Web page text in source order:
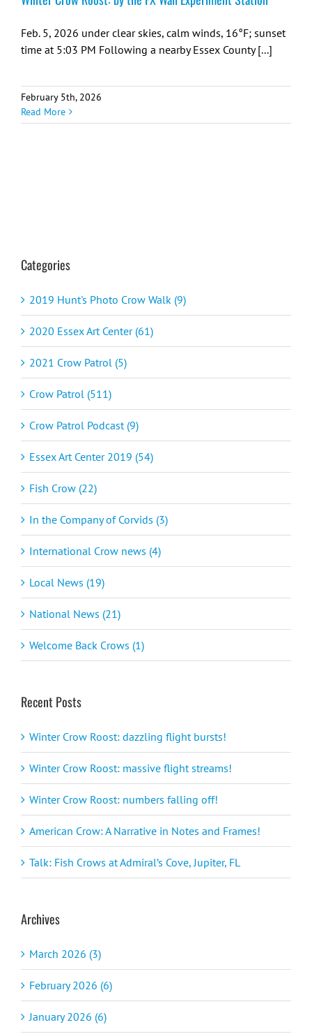
Feb. 5, 2026 under clear skies, calm winds, 16°F; sunset
time at 5:03 PM Following a nearby Essex County [...]
February 5th, 2026
Read More
Categories
2019 Hunt's Photo Crow Walk (9)
2020 Essex Art Center (61)
2021 Crow Patrol (5)
Crow Patrol (511)
Crow Patrol Podcast (9)
Essex Art Center 2019 (54)
Fish Crow (22)
In the Company of Corvids (3)
International Crow news (4)
Local News (19)
National News (21)
Welcome Back Crows (1)
Recent Posts
Winter Crow Roost: dazzling flight bursts!
Winter Crow Roost: massive flight streams!
Winter Crow Roost: numbers falling off!
American Crow: A Narrative in Notes and Frames!
Talk: Fish Crows at Admiral’s Cove, Jupiter, FL
Archives
March 2026 (3)
February 2026 (6)
January 2026 (6)